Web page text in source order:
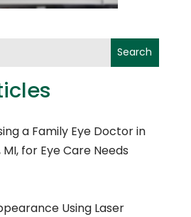
Search
a Family Eye Doctor in
for Eye Care Needs
Using Laser